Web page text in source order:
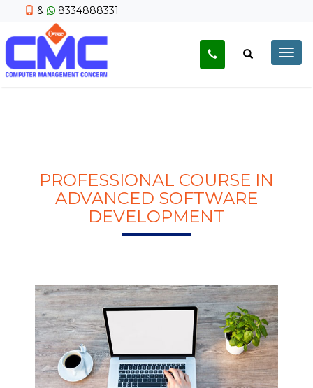
& 8334888331
PROFESSIONAL COURSE IN
ADVANCED SOFTWARE
DEVELOPMENT